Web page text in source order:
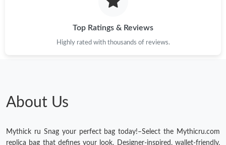
Top Ratings & Reviews
Highly rated with thousands of reviews.
About Us
Mythick ru Snag your perfect bag today!–Select the Mythicru.com
replica bag that defines your look. Designer-inspired, wallet-friendly,